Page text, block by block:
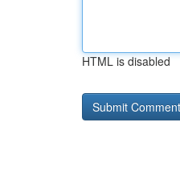
HTML is disabled